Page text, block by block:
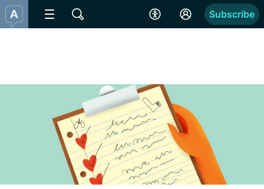
Subscribe